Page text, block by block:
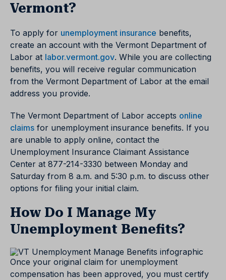
Vermont?
To apply for unemployment insurance benefits,
create an account with the Vermont Department of
Labor at labor.vermont.gov. While you are collecting
benefits, you will receive regular communication
from the Vermont Department of Labor at the email
address you provide.
The Vermont Department of Labor accepts online
claims for unemployment insurance benefits. If you
are unable to apply online, contact the
Unemployment Insurance Claimant Assistance
Center at 877-214-3330 between Monday and
Saturday from 8 a.m. and 5:30 p.m. to discuss other
options for filing your initial claim.
How Do I Manage My
Unemployment Benefits?
Once your original claim for unemployment
compensation has been approved, you must certify